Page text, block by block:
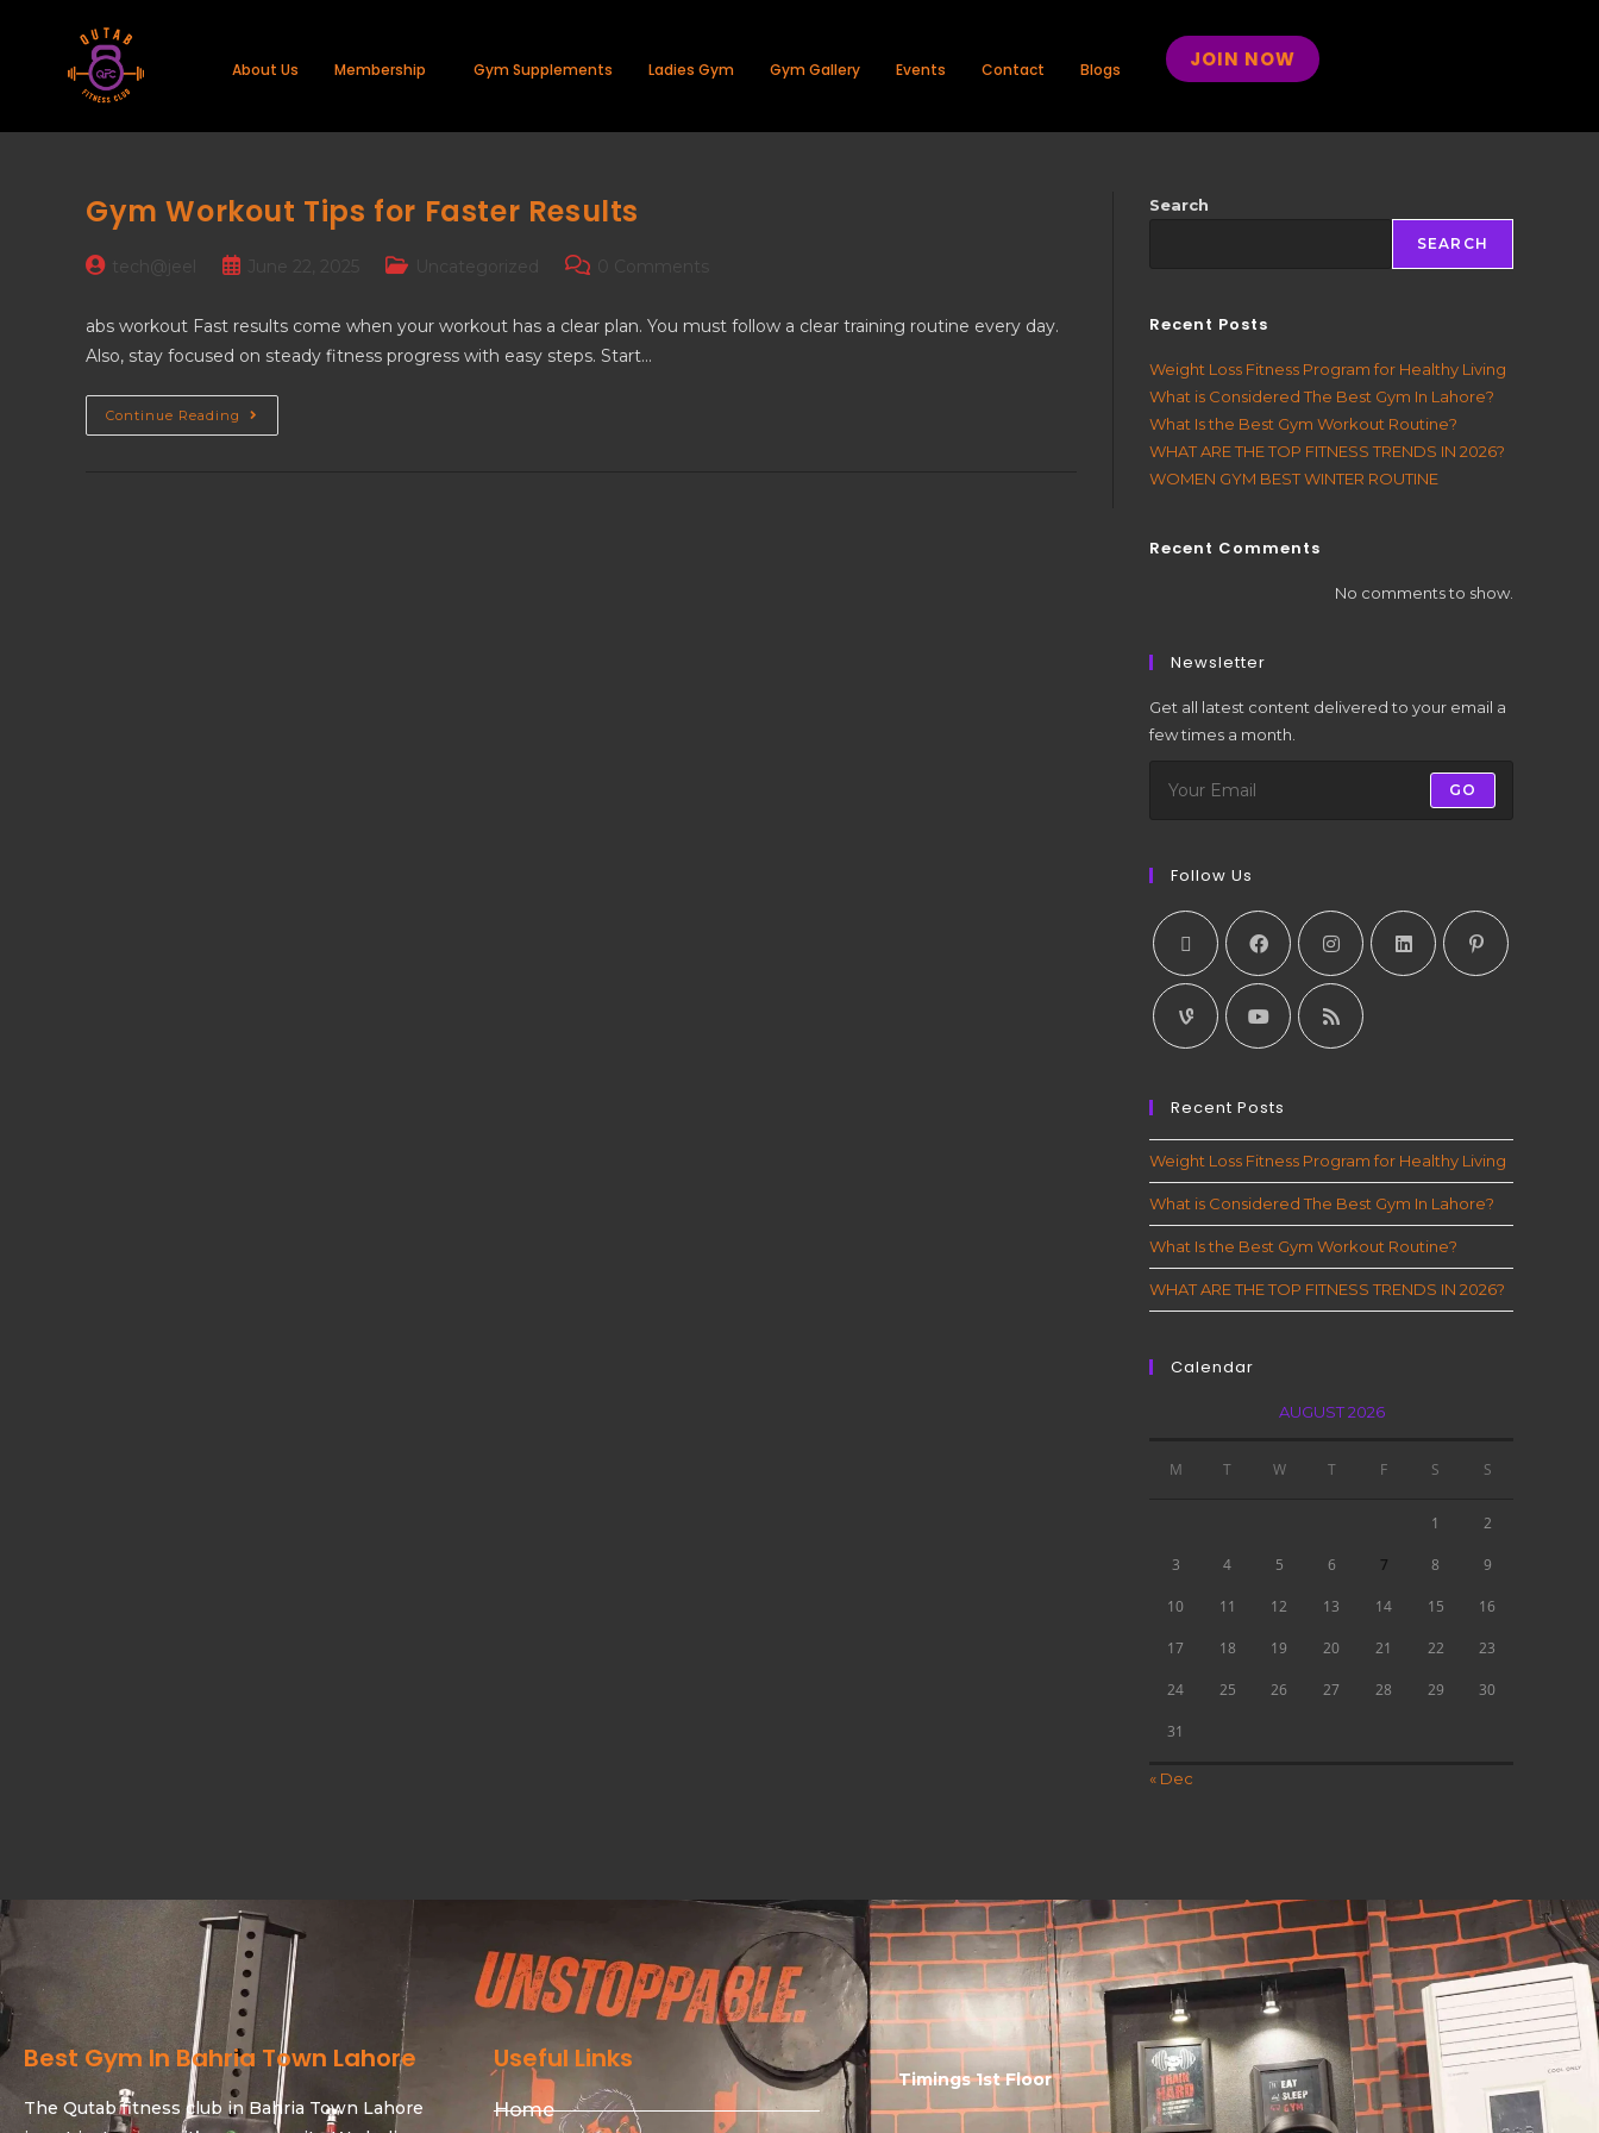
About Us Membership Gym Supplements Ladies Gym Gym Gallery Events Contact Blogs JOIN NOW
Gym Workout Tips for Faster Results
tech@jeel Uncategorized 0 Comments
abs workout Fast results come when your workout has a clear plan. You must follow a clear training routine every day.
Also, stay focused on steady fitness progress with easy steps. Start…
Continue Reading
Search
SEARCH
Recent Posts
Weight Loss Fitness Program for Healthy Living
What is Considered The Best Gym In Lahore?
What Is the Best Gym Workout Routine?
WHAT ARE THE TOP FITNESS TRENDS IN 2026?
WOMEN GYM BEST WINTER ROUTINE
Recent Comments
No comments to show.
Newsletter
Get all latest content delivered to your email a
few times a month.
GO
Follow Us
Recent Posts
Weight Loss Fitness Program for Healthy Living
What is Considered The Best Gym In Lahore?
What Is the Best Gym Workout Routine?
WHAT ARE THE TOP FITNESS TRENDS IN 2026?
Calendar
AUGUST 2026
M T W T F S S
1 2
3 4 5 6 7 8 9
10 11 12 13 14 15 16
17 18 19 20 21 22 23
24 25 26 27 28 29 30
31
« Dec
Best Gym In Bahria Town Lahore
The Qutab fitness club in Bahria Town Lahore
Useful Links
Home
Timings 1st Floor